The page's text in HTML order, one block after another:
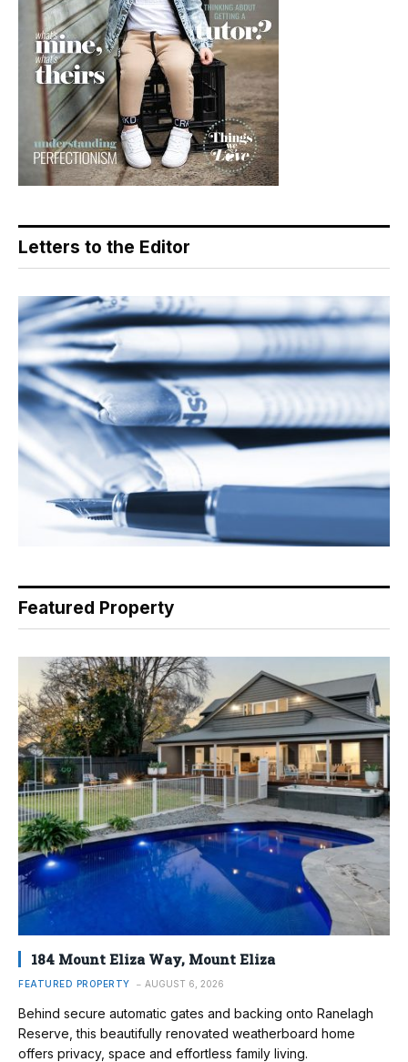
Letters to the Editor
Featured Property
184 Mount Eliza Way, Mount Eliza
FEATURED PROPERTY AUGUST 6, 2026
Behind secure automatic gates and backing onto Ranelagh
Reserve, this beautifully renovated weatherboard home
offers privacy, space and effortless family living.